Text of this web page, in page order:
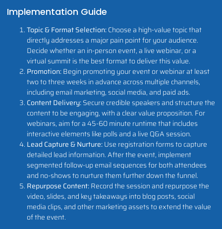
Implementation Guide
Topic & Format Selection:Choose a high-value topic that
directly addresses a major pain point for your audience.
Decide whether an in-person event, a live webinar, or a
virtual summit is the best format to deliver this value.
Promotion:Begin promoting your event or webinar at least
two to three weeks in advance across multiple channels,
including email marketing, social media, and paid ads.
Content Delivery:Secure credible speakers and structure the
content to be engaging, with a clear value proposition. For
webinars, aim for a 45-60 minute runtime that includes
interactive elements like polls and a live Q&A session.
Lead Capture & Nurture:Use registration forms to capture
detailed lead information. After the event, implement
segmented follow-up email sequences for both attendees
and no-shows to nurture them further down the funnel.
Repurpose Content:Record the session and repurpose the
video, slides, and key takeaways into blog posts, social
media clips, and other marketing assets to extend the value
of the event.